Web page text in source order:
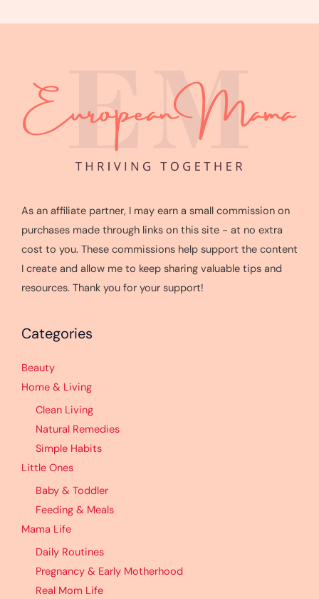
As an affiliate partner, I may earn a small commission on
purchases made through links on this site - at no extra
cost to you. These commissions help support the content
I create and allow me to keep sharing valuable tips and
resources. Thank you for your support!
Categories
Beauty
Home & Living
Clean Living
Natural Remedies
Simple Habits
Little Ones
Baby & Toddler
Feeding & Meals
Mama Life
Daily Routines
Pregnancy & Early Motherhood
Real Mom Life